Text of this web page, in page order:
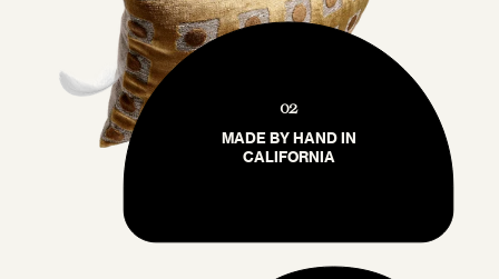
02
MADE BY HAND IN
CALIFORNIA